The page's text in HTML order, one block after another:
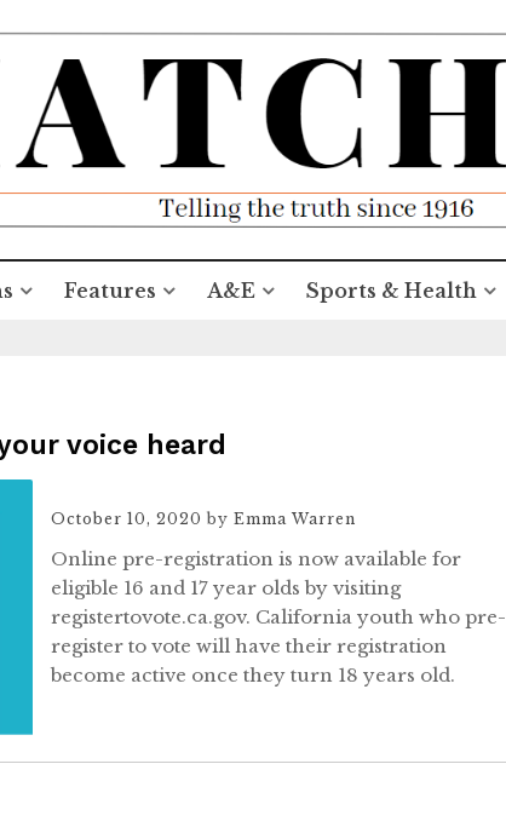
Features A&E Sports & Health
voice heard
October 10, 2020 by Emma Warren
Online pre-registration is now available for
eligible 16 and 17 year olds by visiting
registertovote.ca.gov. California youth who pre-
register to vote will have their registration
become active once they turn 18 years old.